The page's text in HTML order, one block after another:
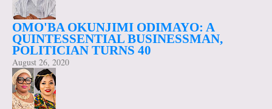
OMO'BA OKUNJIMI ODIMAYO: A
QUINTESSENTIAL BUSINESSMAN,
POLITICIAN TURNS 40
August 26, 2020